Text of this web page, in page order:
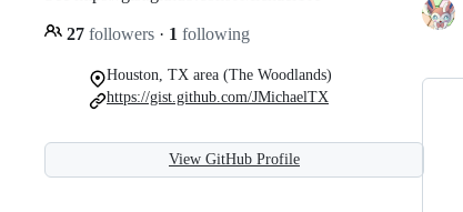
27 followers · 1 following
Houston, TX area (The Woodlands)
https://gist.github.com/JMichaelTX
View GitHub Profile